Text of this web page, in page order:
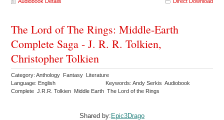
The Lord of The Rings: Middle-Earth
Complete Saga - J. R. R. Tolkien,
Christopher Tolkien
Category: Anthology Fantasy Literature
Language: English
Keywords: Andy Serkis Audiobook
Complete J.R.R. Tolkien Middle Earth The Lord of the Rings
Shared by: Epic3Drago